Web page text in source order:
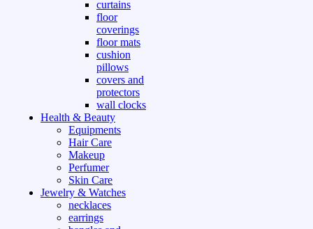
curtains
floor
coverings
floor mats
cushion
pillows
covers and
protectors
wall clocks
Health & Beauty
Equipments
Hair Care
Makeup
Perfumer
Skin Care
Jewelry & Watches
necklaces
earrings